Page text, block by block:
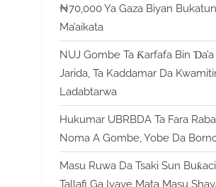
₦70,000 Ya Gaza Biyan Bukatun
Ma’aikata
NUJ Gombe Ta Ƙarfafa Bin
Jarida, Ta Kaddamar Da
Ladabtarwa
Hukumar UBRBDA Ta Fara
Noma A Gombe, Yobe Da
Masu Ruwa Da Tsaki Sun
Tallafi Ga Iyaye Mata Masu